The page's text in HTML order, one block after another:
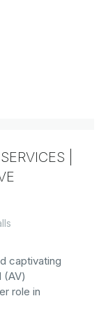
|
captivating
(AV)
role in